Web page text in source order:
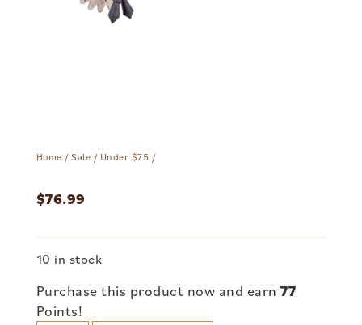
Home /Sale / Under $75 /
$76.99
10 in stock
Purchase this product now and earn77
Points!